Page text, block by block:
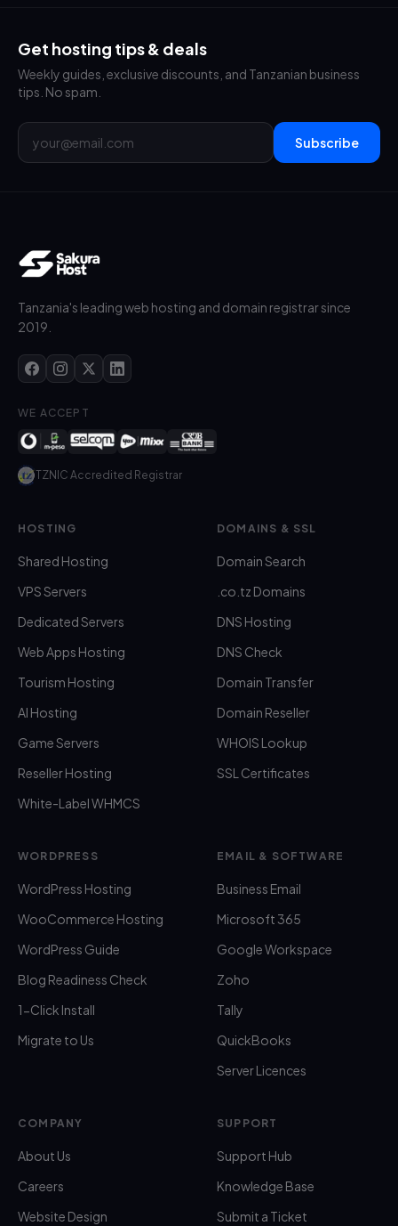
Get hosting tips & deals
Weekly guides, exclusive discounts, and Tanzanian business
tips. No spam.
Subscribe
Tanzania's leading web hosting and domain registrar since
2019.
WE ACCEPT
TZNIC Accredited Registrar
HOSTING
Shared Hosting
VPS Servers
Dedicated Servers
Web Apps Hosting
Tourism Hosting
AI Hosting
Game Servers
Reseller Hosting
White-Label WHMCS
DOMAINS & SSL
Domain Search
.co.tz Domains
DNS Hosting
DNS Check
Domain Transfer
Domain Reseller
WHOIS Lookup
SSL Certificates
WORDPRESS
WordPress Hosting
WooCommerce Hosting
WordPress Guide
Blog Readiness Check
1-Click Install
Migrate to Us
EMAIL & SOFTWARE
Business Email
Microsoft 365
Google Workspace
Zoho
Tally
QuickBooks
Server Licences
COMPANY
About Us
Careers
Website Design
SUPPORT
Support Hub
Knowledge Base
Submit a Ticket